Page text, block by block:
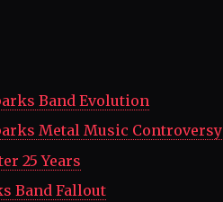
Band Evolution
Metal Music Controversy
25 Years
Band Fallout